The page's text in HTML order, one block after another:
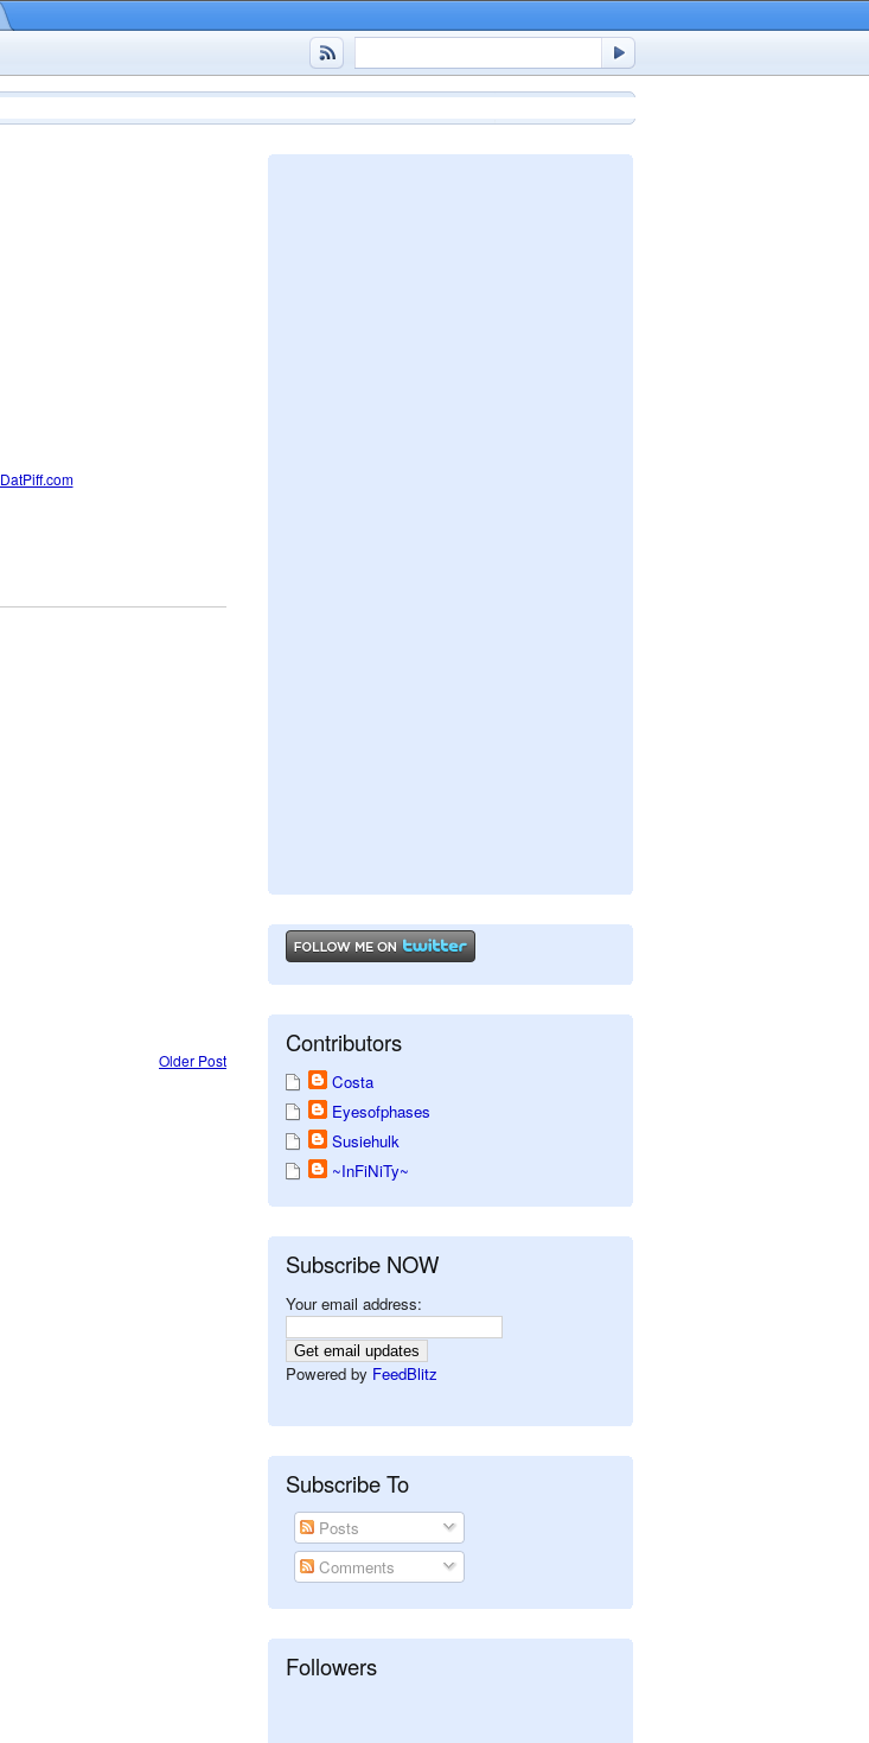
DatPiff.com
Older Post
Contributors
Costa
Eyesofphases
Susiehulk
~InFiNiTy~
Subscribe NOW
Your email address:
Powered by FeedBlitz
Subscribe To
Posts
Comments
Followers